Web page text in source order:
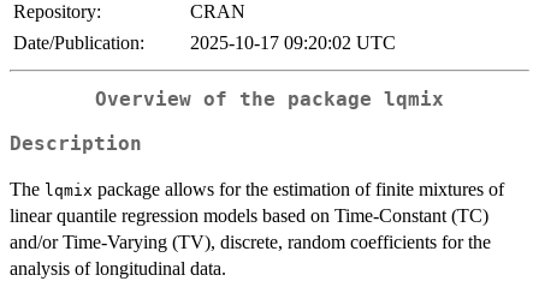
Repository:
CRAN
Date/Publication:
2025-10-17 09:20:02 UTC
Overview of the package lqmix
Description
The lqmix package allows for the estimation of finite mixtures of
linear quantile regression models based on Time-Constant (TC)
and/or Time-Varying (TV), discrete, random coefficients for the
analysis of longitudinal data.